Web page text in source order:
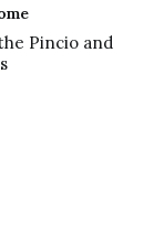
Pincio and